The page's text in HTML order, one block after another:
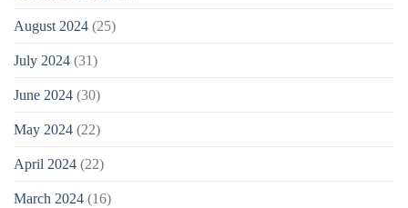
August 2024 (25)
July 2024 (31)
June 2024 (30)
May 2024 (22)
April 2024 (22)
March 2024 (16)